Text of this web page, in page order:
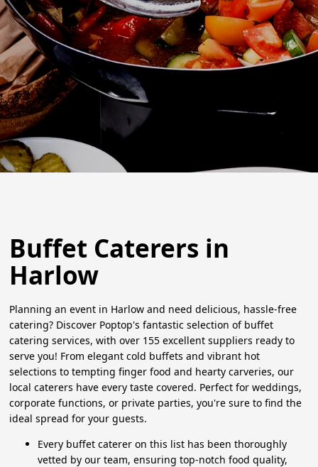
Buffet Caterers in
Harlow
Planning an event in Harlow and need delicious, hassle-free
catering? Discover Poptop's fantastic selection of buffet
catering services, with over 155 excellent suppliers ready to
serve you! From elegant cold buffets and vibrant hot
selections to tempting finger food and hearty carveries, our
local caterers have every taste covered. Perfect for weddings,
corporate functions, or private parties, you're sure to find the
ideal spread for your guests.
Every buffet caterer on this list has been thoroughly
vetted by our team, ensuring top-notch food quality,